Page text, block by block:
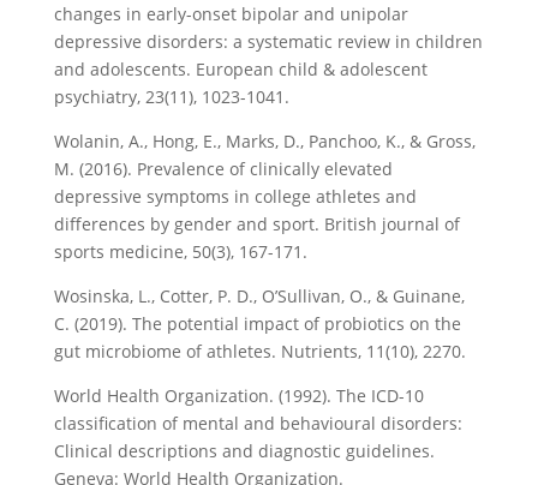
changes in early-onset bipolar and unipolar
depressive disorders: a systematic review in children
and adolescents. European child & adolescent
psychiatry, 23(11), 1023-1041.
Wolanin, A., Hong, E., Marks, D., Panchoo, K., & Gross,
M. (2016). Prevalence of clinically elevated
depressive symptoms in college athletes and
differences by gender and sport. British journal of
sports medicine, 50(3), 167-171.
Wosinska, L., Cotter, P. D., O’Sullivan, O., & Guinane,
C. (2019). The potential impact of probiotics on the
gut microbiome of athletes. Nutrients, 11(10), 2270.
World Health Organization. (1992). The ICD-10
classification of mental and behavioural disorders:
Clinical descriptions and diagnostic guidelines.
Geneva: World Health Organization.